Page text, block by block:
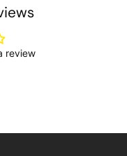
review